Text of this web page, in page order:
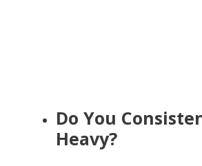
Do You
Heavy?